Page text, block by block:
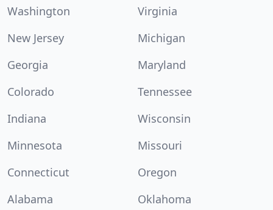
Washington
Virginia
New Jersey
Michigan
Georgia
Maryland
Colorado
Tennessee
Indiana
Wisconsin
Minnesota
Missouri
Connecticut
Oregon
Alabama
Oklahoma